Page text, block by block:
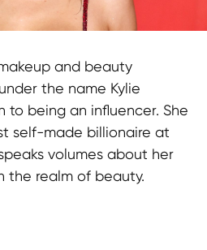
and beauty
the name Kylie
to being an influencer. She
self-made billionaire at
volumes about her
the realm of beauty.